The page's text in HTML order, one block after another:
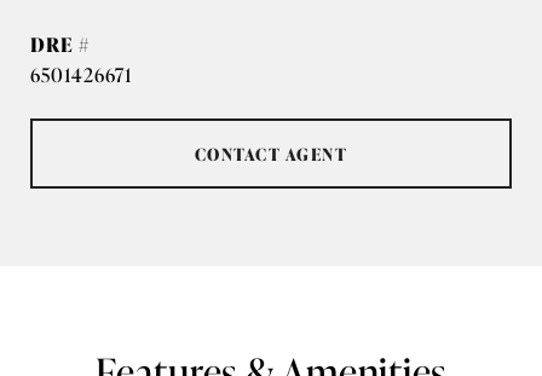
DRE #
6501426671
CONTACT AGENT